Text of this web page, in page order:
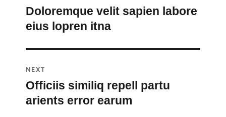
Doloremque velit sapien labore
eius lopren itna
NEXT
Officiis similiq repell partu
arients error earum